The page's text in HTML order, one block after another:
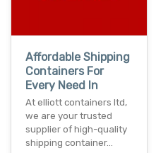
Affordable Shipping
Containers For
Every Need In
At elliott containers ltd,
we are your trusted
supplier of high-quality
shipping container…